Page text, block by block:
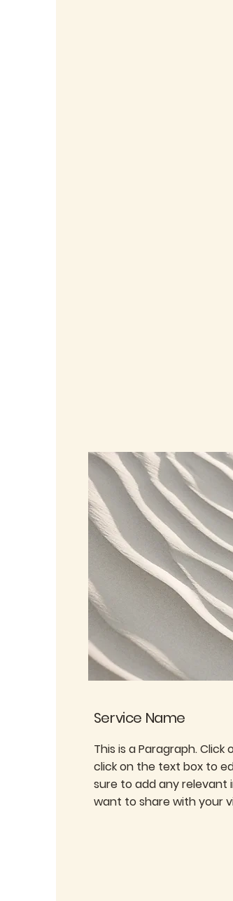
Service Name
This is a Paragraph. Click
click on the text box to
sure to add any
want to share with your